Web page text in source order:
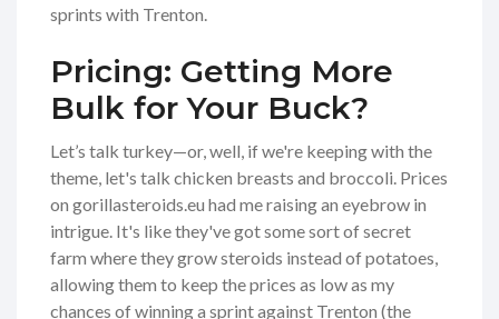
sprints with Trenton.
Pricing: Getting More
Bulk for Your Buck?
Let’s talk turkey—or, well, if we're keeping with the
theme, let's talk chicken breasts and broccoli. Prices
on gorillasteroids.eu had me raising an eyebrow in
intrigue. It's like they've got some sort of secret
farm where they grow steroids instead of potatoes,
allowing them to keep the prices as low as my
chances of winning a sprint against Trenton (the